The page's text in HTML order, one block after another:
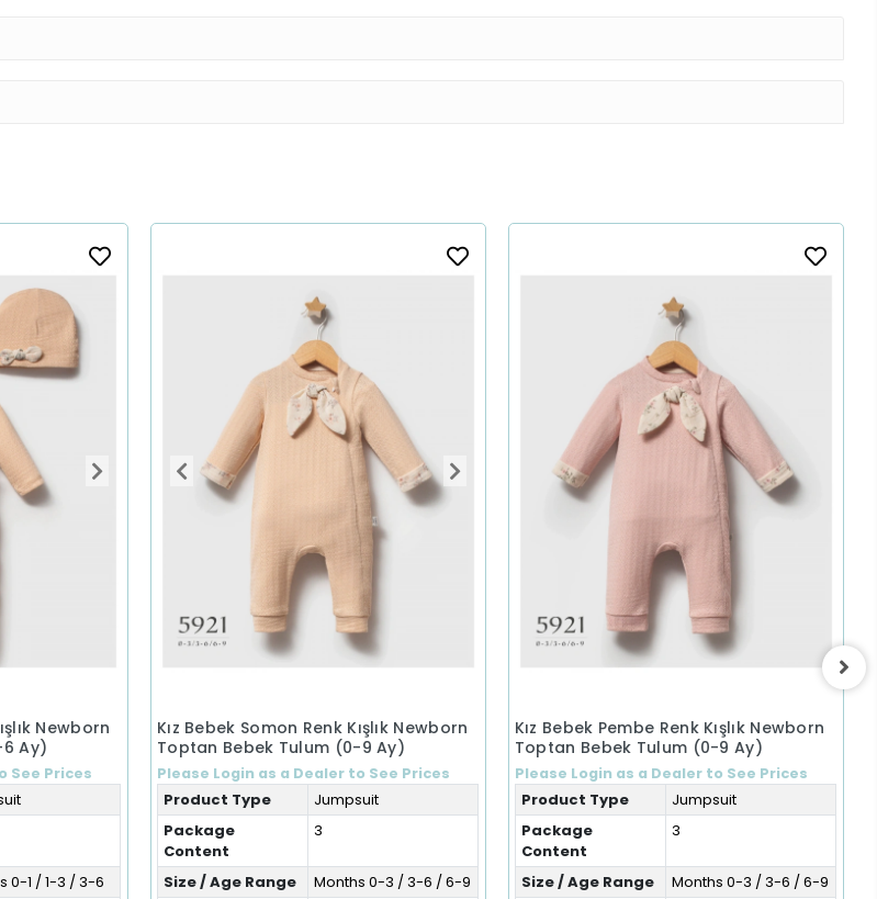
Newborn
Ay)
See Prices
0-1 / 1-3 / 3-6
Kız Bebek Somon Renk Kışlık Newborn
Toptan Bebek Tulum (0-9 Ay)
Please Login as a Dealer to See Prices
Product Type
Jumpsuit
Package
Content
3
Size / Age Range
Months 0-3 / 3-6 / 6-9
Kız Bebek Pembe Renk Kışlık Newborn
Toptan Bebek Tulum (0-9 Ay)
Please Login as a Dealer to See Prices
Product Type
Jumpsuit
Package
Content
3
Size / Age Range
Months 0-3 / 3-6 / 6-9